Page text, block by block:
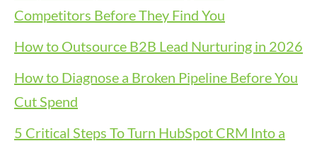
Competitors Before They Find You
How to Outsource B2B Lead Nurturing in 2026
How to Diagnose a Broken Pipeline Before You
Cut Spend
5 Critical Steps To Turn HubSpot CRM Into a